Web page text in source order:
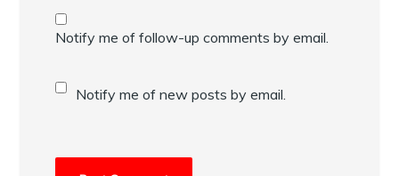
Notify me of follow-up comments by email.
Notify me of new posts by email.